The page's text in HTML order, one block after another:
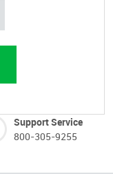
Support Service
800-305-9255